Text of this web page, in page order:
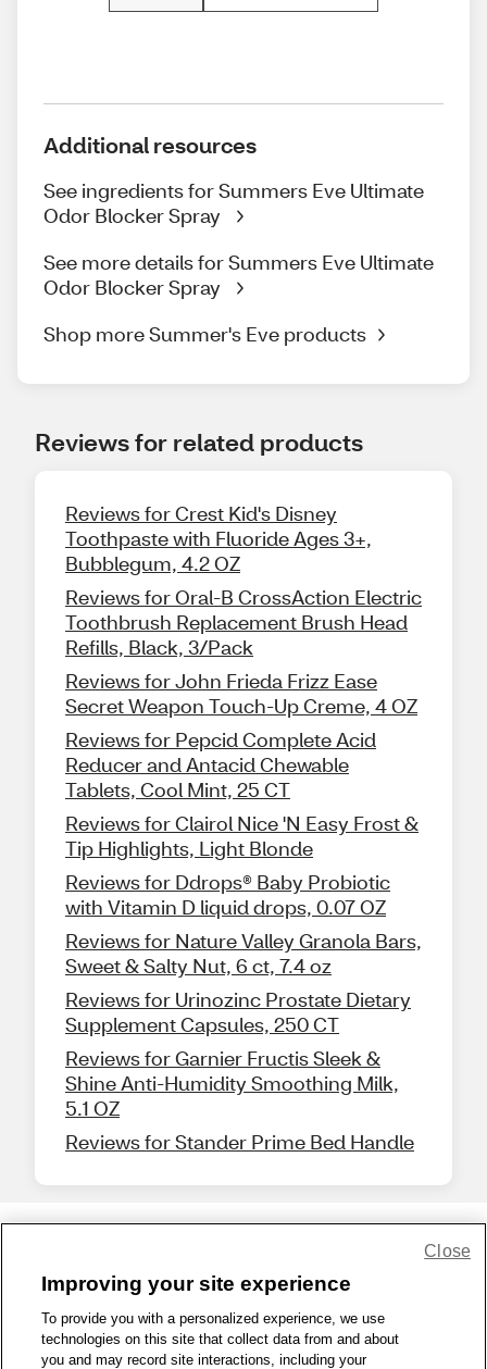
Additional resources
See ingredients for Summers Eve Ultimate
Odor Blocker Spray
See more details for Summers Eve Ultimate
Odor Blocker Spray
Shop more Summer's Eve products
Reviews for related products
Reviews for Crest Kid's Disney
Toothpaste with Fluoride Ages 3+,
Bubblegum, 4.2 OZ
Reviews for Oral-B CrossAction Electric
Toothbrush Replacement Brush Head
Refills, Black, 3/Pack
Reviews for John Frieda Frizz Ease
Secret Weapon Touch-Up Creme, 4 OZ
Reviews for Pepcid Complete Acid
Reducer and Antacid Chewable
Tablets, Cool Mint, 25 CT
Reviews for Clairol Nice 'N Easy Frost &
Tip Highlights, Light Blonde
Reviews for Ddrops® Baby Probiotic
with Vitamin D liquid drops, 0.07 OZ
Reviews for Nature Valley Granola Bars,
Sweet & Salty Nut, 6 ct, 7.4 oz
Reviews for Urinozinc Prostate Dietary
Supplement Capsules, 250 CT
Reviews for Garnier Fructis Sleek &
Shine Anti-Humidity Smoothing Milk,
5.1 OZ
Reviews for Stander Prime Bed Handle
1-800-679-9691 | Contact Us | Terms of Use | Accessibility
Privacy Policy
WA Privacy Policy Sitemap
Improving your site experience
To provide you with a personalized experience, we use
technologies on this site that collect data from and about
you and may record site interactions, including your
Close